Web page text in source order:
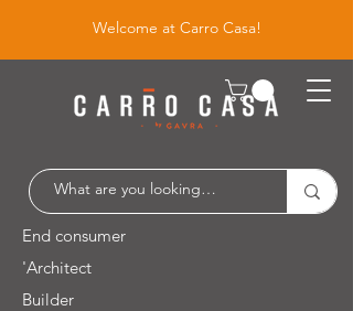
Welcome at Carro Casa!
End consumer
'Architect
Builder